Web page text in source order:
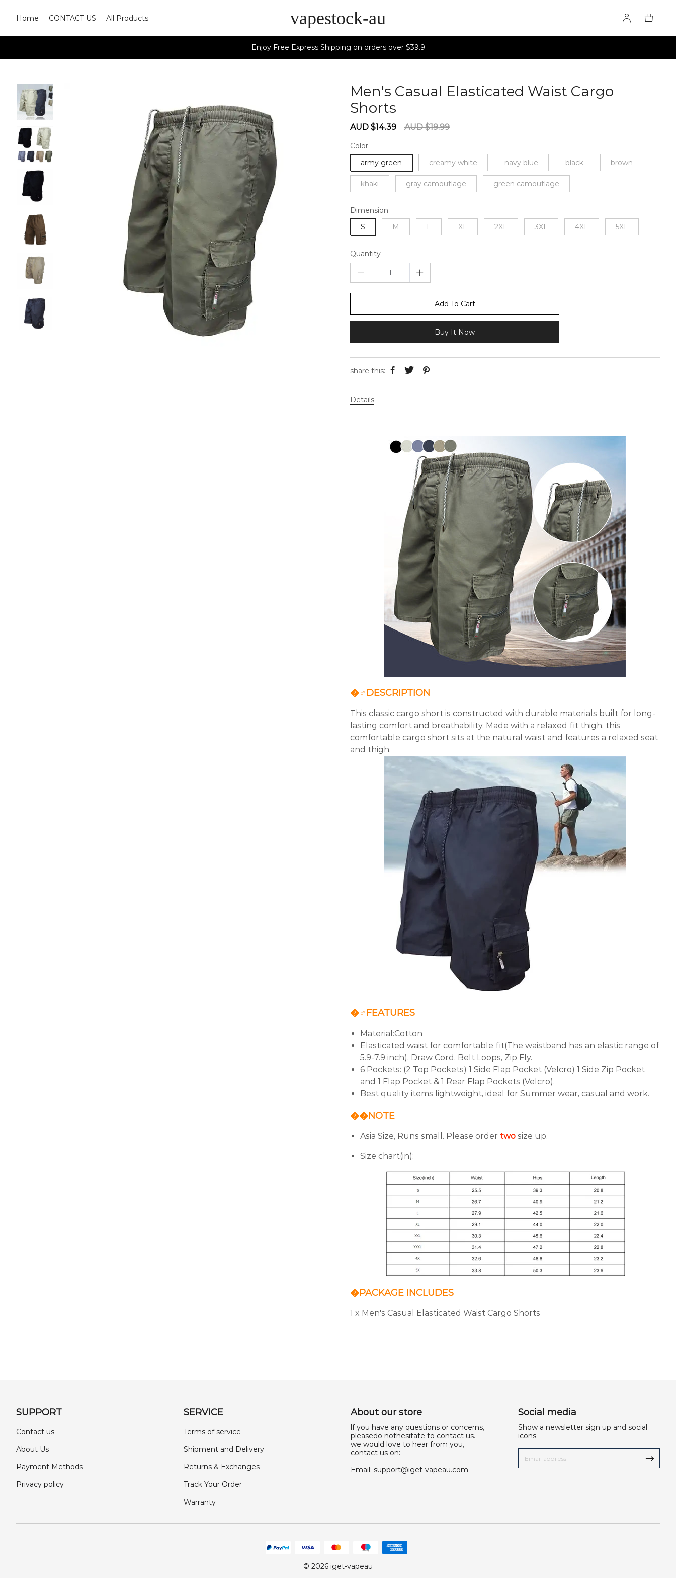
Home CONTACT US All Products vapestock-au
Enjoy Free Express Shipping on orders over $39.9
Men's Casual Elasticated Waist Cargo
Shorts
Sale
AUD $14.39
Regular
AUD $19.99
Color
army green
creamy white navy blue black brown
khaki gray camouflage green camouflage
Dimension
S
M L XL 2XL 3XL 4XL 5XL
Quantity
Add To Cart
Buy It Now
share this:
Details
�‍♂️DESCRIPTION
This classic cargo short is constructed with durable materials built for long-
lasting comfort and breathability. Made with a relaxed fit thigh, this
comfortable cargo short sits at the natural waist and features a relaxed seat
and thigh.
�‍♂️FEATURES
Material:Cotton
Elasticated waist for comfortable fit(The waistband has an elastic range of
5.9-7.9 inch), Draw Cord, Belt Loops, Zip Fly.
6 Pockets: (2 Top Pockets) 1 Side Flap Pocket (Velcro) 1 Side Zip Pocket
and 1 Flap Pocket & 1 Rear Flap Pockets (Velcro).
Best quality items lightweight, ideal for Summer wear, casual and work.
�‍�NOTE
Asia Size, Runs small. Please order two size up.
Size chart(in):
�PACKAGE INCLUDES
1 x Men's Casual Elasticated Waist Cargo Shorts
SUPPORT
Contact us
About Us
Payment Methods
Privacy policy
SERVICE
Terms of service
Shipment and Delivery
Returns & Exchanges
Track Your Order
Warranty
About our store
lf you have any questions or concerns,
pleasedo nothesitate to contact us.
we would love to hear from you,
contact us on:
Email: support@iget-vapeau.com
Social media
Show a newsletter sign up and social
icons.
© 2026 iget-vapeau